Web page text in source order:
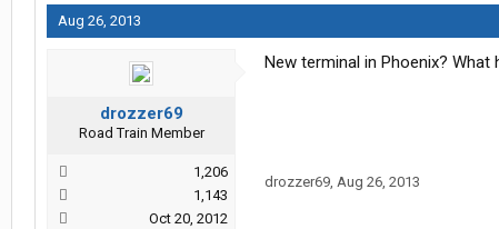
Aug 26, 2013
drozzer69
Road Train Member
1,206
1,143
Oct 20, 2012
New terminal in Phoenix?
drozzer69, Aug 26, 2013